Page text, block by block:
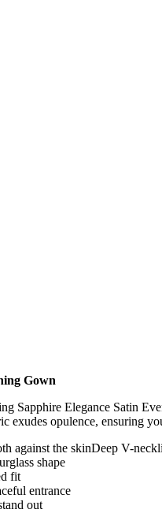
Gown
Sapphire Elegance Satin
exudes opulence, ensuring
against the skinDeep V-
shape
fit
entrance
out